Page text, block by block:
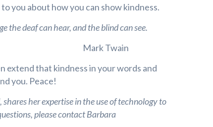
you about how you can show kindness.
the deaf can hear, and the blind can see.
Mark Twain
extend that kindness in your words and
you. Peace!
her expertise in the use of technology to
please contact Barbara